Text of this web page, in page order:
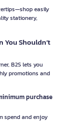
easily
stationery,
You Shouldn’t
B2S lets you
promotions and
purchase
spend and enjoy